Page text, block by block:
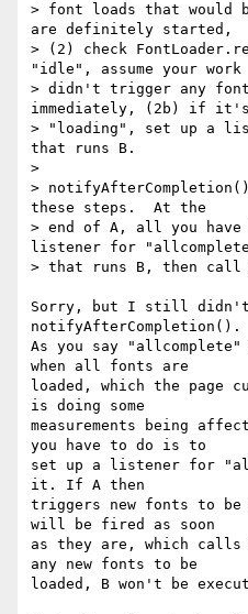
> font loads that would
are definitely started,
> (2) check
"idle", assume your work
> didn't trigger any
immediately, (2b) if it's
> "loading", set up a
that runs B.
>
>
these steps.  At the
> end of A, all you
listener for
> that runs B, then call
Sorry, but I still didn't
notifyAfterCompletion().
As you say
when all fonts are
loaded, which the page
is doing some
measurements being
you have to do is to
set up a listener for
it. If A then
triggers new fonts to be
will be fired as soon
as they are, which
any new fonts to be
loaded, B won't be